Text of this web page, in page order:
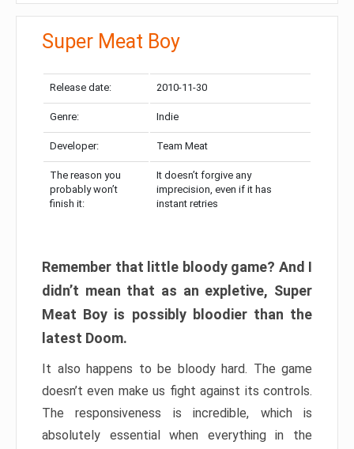
Super Meat Boy
Release date: 2010-11-30
Genre: Indie
Developer: Team Meat
The reason you
probably won’t
finish it:
It doesn’t forgive any
imprecision, even if it has
instant retries
Remember that little bloody game? And I
didn’t mean that as an expletive, Super
Meat Boy is possibly bloodier than the
latest Doom.
It also happens to be bloody hard. The game
doesn’t even make us fight against its controls.
The responsiveness is incredible, which is
absolutely essential when everything in the